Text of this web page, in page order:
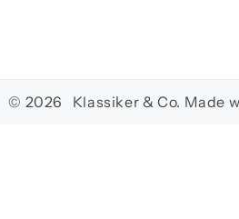
© 2026 Klassiker & Co. Made